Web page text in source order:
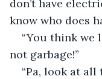
don’t have
know who does
“You think we
not garbage!”
“Pa, look at